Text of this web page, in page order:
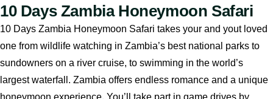
10 Days Zambia Honeymoon Safari
10 Days Zambia Honeymoon Safari takes your and yout loved
one from wildlife watching in Zambia’s best national parks to
sundowners on a river cruise, to swimming in the world’s
largest waterfall. Zambia offers endless romance and a unique
honeymoon experience. You’ll take part in game drives by